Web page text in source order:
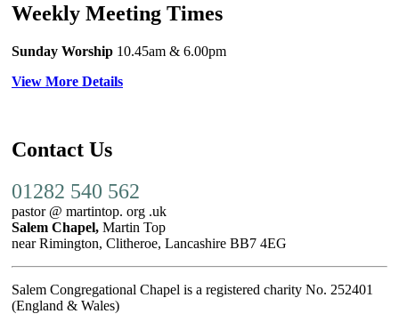
Weekly Meeting Times
Sunday Worship 10.45am & 6.00pm
View More Details
Contact Us
01282 540 562
pastor @ martintop. org .uk
Salem Chapel, Martin Top
near Rimington, Clitheroe, Lancashire BB7 4EG
Salem Congregational Chapel is a registered charity No. 252401
(England & Wales)